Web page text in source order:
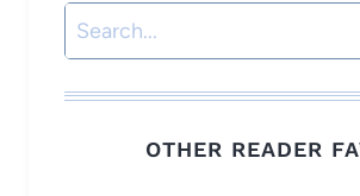
Search
OTHER READER